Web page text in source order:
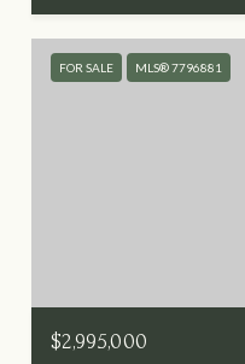
FOR SALE MLS® 7796881
$2,995,000